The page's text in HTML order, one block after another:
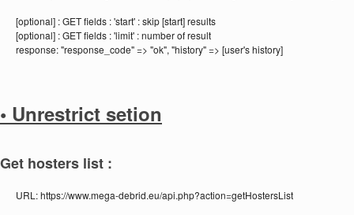
[optional] :GET fields : 'start' : skip [start] results
[optional] :GET fields : 'limit' : number of result
response:"response_code" => "ok", "history" => [user's history]
• Unrestrict setion
Get hosters list :
URL:https://www.mega-debrid.eu/api.php?action=getHostersList